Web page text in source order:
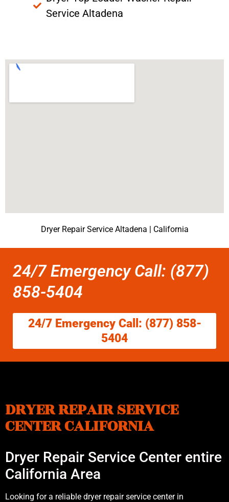
Service Altadena
Dryer Repair Service Altadena | California
24/7 Emergency Call: (877)
858-5404
24/7 Emergency Call: (877) 858-
5404
DRYER REPAIR SERVICE
CENTER CALIFORNIA
Dryer Repair Service Center entire
California Area
Looking for a reliable dryer repair service center in